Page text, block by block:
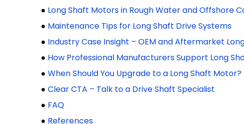
● Long Shaft Motors in Rough Water and Offshore
● Maintenance Tips for Long Shaft Drive Systems
● Industry Case Insight – OEM and Aftermarket
● How Professional Manufacturers Support Long
● When Should You Upgrade to a Long Shaft Motor?
● Clear CTA – Talk to a Drive Shaft Specialist
● FAQ
● References